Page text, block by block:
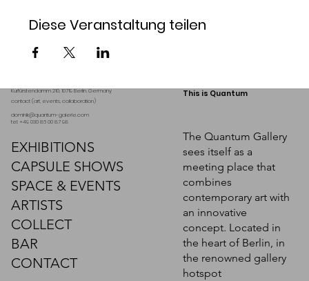
Diese Veranstaltung teilen
Kurfürstendamm 210, 10719 Berlin. Germany
contact (art, events, collaboration)
dominik@quantum-galerie.com
tel: +49 030 86 00 87 98
EXHIBITIONS
CAPSULE SHOWS
SPACE & EVENTS
ARTISTS
COLLECT
BAR
CONTACT
This is Quantum
The Quantum Gallery
sees itself as a
meeting place that
combines
contemporary art with
an innovative
concept. Located in
the heart of Berlin, in
the renowned gallery
hotspot